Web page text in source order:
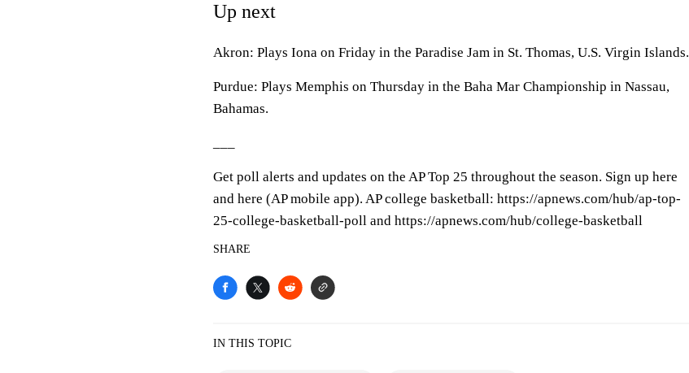
Up next
Akron: Plays Iona on Friday in the Paradise Jam in St. Thomas, U.S. Virgin Islands.
Purdue: Plays Memphis on Thursday in the Baha Mar Championship in Nassau,
Bahamas.
Get poll alerts and updates on the AP Top 25 throughout the season. Sign up here
and here (AP mobile app). AP college basketball: https://apnews.com/hub/ap-top-
25-college-basketball-poll and https://apnews.com/hub/college-basketball
SHARE
IN THIS TOPIC